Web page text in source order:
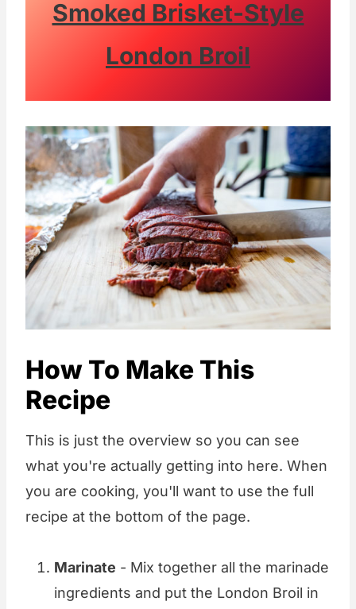
Smoked Brisket-Style
London Broil
How To Make This
Recipe
This is just the overview so you can see
what you're actually getting into here. When
you are cooking, you'll want to use the full
recipe at the bottom of the page.
Marinate - Mix together all the marinade
ingredients and put the London Broil in